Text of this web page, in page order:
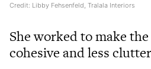
Credit: Libby Fehsenfeld, Tralala Interiors
She worked to make
cohesive and less